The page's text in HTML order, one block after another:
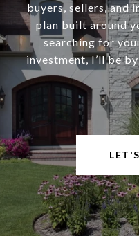
buyers, sellers, and
plan built around
searching for
investment, I’ll be